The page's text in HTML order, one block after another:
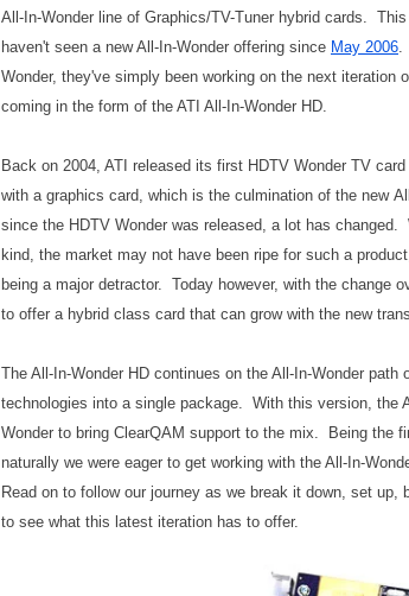
All-In-Wonder line of Graphics/TV-Tuner hybrid cards.
haven't seen a new All-In-Wonder offering since May 2006
Wonder, they've simply been working on the next
coming in the form of the ATI All-In-Wonder HD.
Back on 2004, ATI released its first HDTV Wonder TV
with a graphics card, which is the culmination of the new
since the HDTV Wonder was released, a lot has
kind, the market may not have been ripe for such a
being a major detractor. Today however, with the change
to offer a hybrid class card that can grow with the new
The All-In-Wonder HD continues on the All-In-Wonder
technologies into a single package. With this version, the
Wonder to bring ClearQAM support to the mix. Being the
naturally we were eager to get working with the All-In-
Read on to follow our journey as we break it down, set
to see what this latest iteration has to offer.